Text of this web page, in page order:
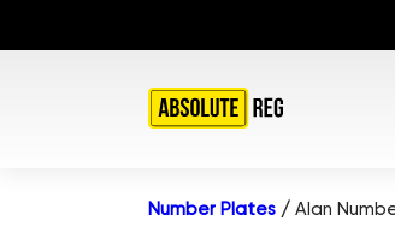
Number Plates / Alan